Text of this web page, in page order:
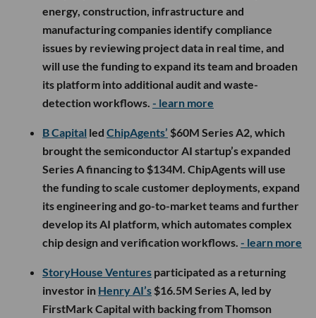
energy, construction, infrastructure and
manufacturing companies identify compliance
issues by reviewing project data in real time, and
will use the funding to expand its team and broaden
its platform into additional audit and waste-
detection workflows. - learn more
B Capital led ChipAgents’ $60M Series A2, which
brought the semiconductor AI startup’s expanded
Series A financing to $134M. ChipAgents will use
the funding to scale customer deployments, expand
its engineering and go-to-market teams and further
develop its AI platform, which automates complex
chip design and verification workflows. - learn more
StoryHouse Ventures participated as a returning
investor in Henry AI’s $16.5M Series A, led by
FirstMark Capital with backing from Thomson